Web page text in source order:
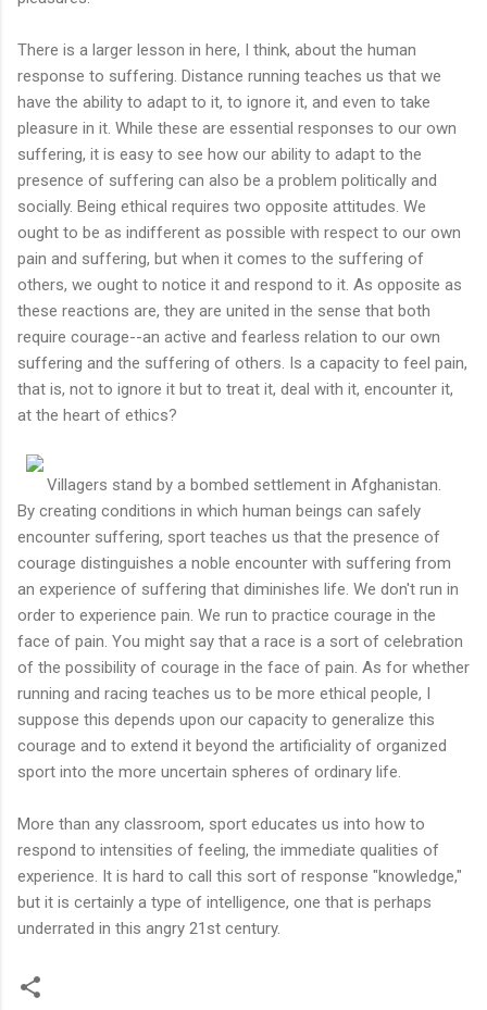
There is a larger lesson in here, I think, about the human
response to suffering. Distance running teaches us that we
have the ability to adapt to it, to ignore it, and even to take
pleasure in it. While these are essential responses to our own
suffering, it is easy to see how our ability to adapt to the
presence of suffering can also be a problem politically and
socially. Being ethical requires two opposite attitudes. We
ought to be as indifferent as possible with respect to our own
pain and suffering, but when it comes to the suffering of
others, we ought to notice it and respond to it. As opposite as
these reactions are, they are united in the sense that both
require courage--an active and fearless relation to our own
suffering and the suffering of others. Is a capacity to feel pain,
that is, not to ignore it but to treat it, deal with it, encounter it,
at the heart of ethics?
Villagers stand by a bombed settlement in Afghanistan.
By creating conditions in which human beings can safely
encounter suffering, sport teaches us that the presence of
courage distinguishes a noble encounter with suffering from
an experience of suffering that diminishes life. We don't run in
order to experience pain. We run to practice courage in the
face of pain. You might say that a race is a sort of celebration
of the possibility of courage in the face of pain. As for whether
running and racing teaches us to be more ethical people, I
suppose this depends upon our capacity to generalize this
courage and to extend it beyond the artificiality of organized
sport into the more uncertain spheres of ordinary life.
More than any classroom, sport educates us into how to
respond to intensities of feeling, the immediate qualities of
experience. It is hard to call this sort of response "knowledge,"
but it is certainly a type of intelligence, one that is perhaps
underrated in this angry 21st century.